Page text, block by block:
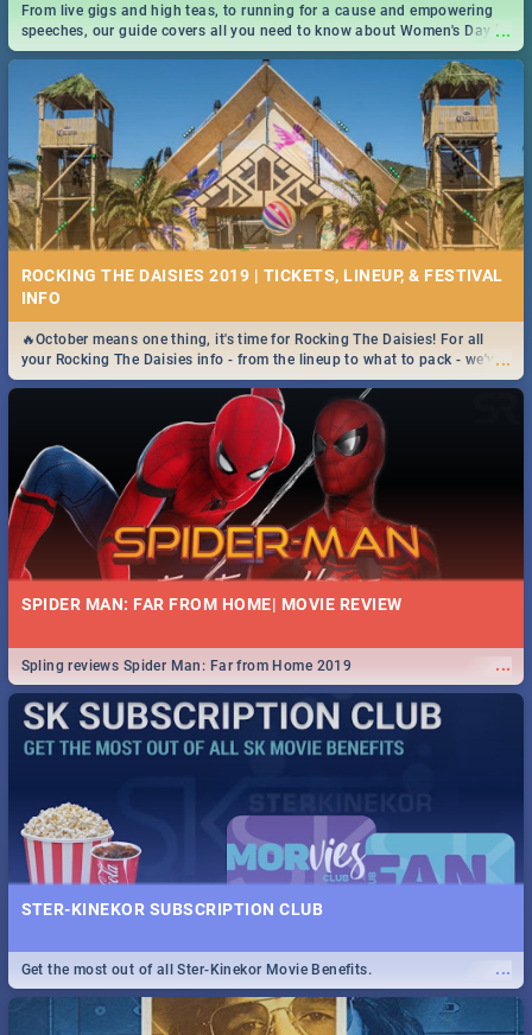
...
From live gigs and high teas, to running for a cause and empowering
speeches, our guide covers all you need to know about Women's Day in
South Africa 2019!
ROCKING THE DAISIES 2019 | TICKETS, LINEUP, & FESTIVAL
INFO
...
🔥October means one thing, it's time for Rocking The Daisies! For all
your Rocking The Daisies info - from the lineup to what to pack - we've
got you covered.🔥
SPIDER MAN: FAR FROM HOME| MOVIE REVIEW
...
Spling reviews Spider Man: Far from Home 2019
STER-KINEKOR SUBSCRIPTION CLUB
...
Get the most out of all Ster-Kinekor Movie Benefits.